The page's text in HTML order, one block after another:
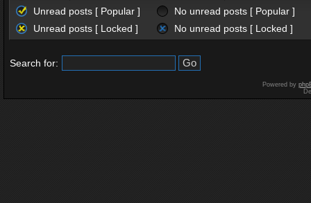
Unread posts [ Popular ]
No unread posts [ Popular ]
Unread posts [ Locked ]
No unread posts [ Locked ]
Search for:
Powered by